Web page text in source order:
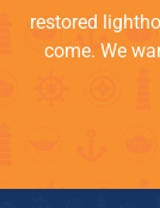
restored
come. We